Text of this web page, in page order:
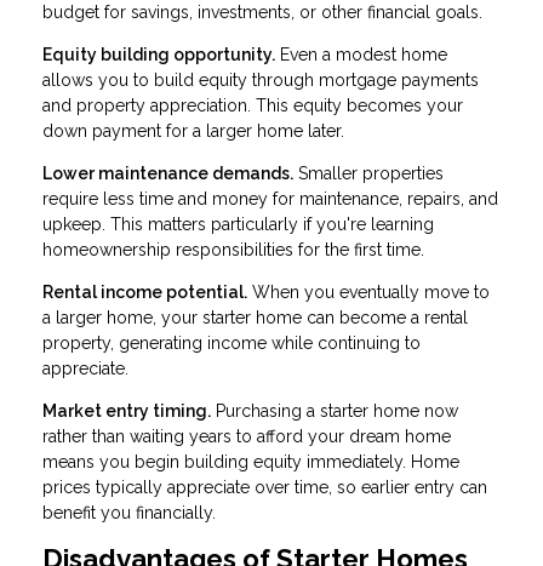
budget for savings, investments, or other financial goals.
Equity building opportunity. Even a modest home
allows you to build equity through mortgage payments
and property appreciation. This equity becomes your
down payment for a larger home later.
Lower maintenance demands. Smaller properties
require less time and money for maintenance, repairs, and
upkeep. This matters particularly if you're learning
homeownership responsibilities for the first time.
Rental income potential. When you eventually move to
a larger home, your starter home can become a rental
property, generating income while continuing to
appreciate.
Market entry timing. Purchasing a starter home now
rather than waiting years to afford your dream home
means you begin building equity immediately. Home
prices typically appreciate over time, so earlier entry can
benefit you financially.
Disadvantages of Starter Homes